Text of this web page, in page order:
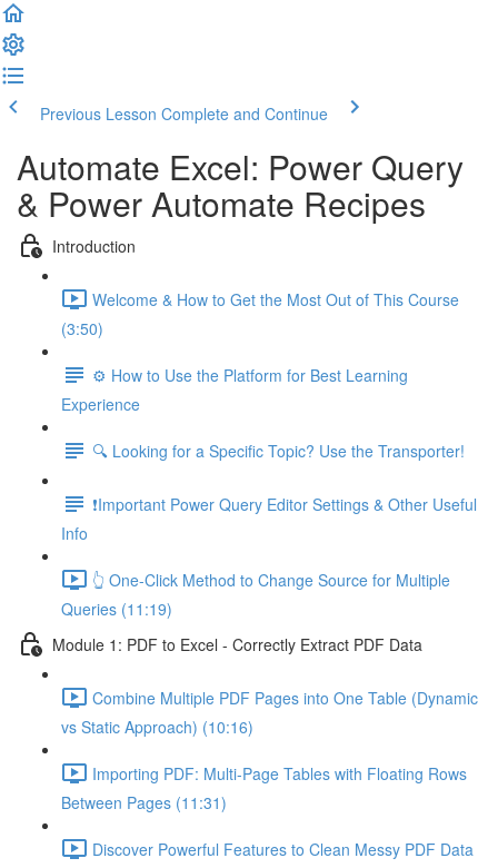
Previous Lesson Complete and Continue
Automate Excel: Power Query
& Power Automate Recipes
Introduction
Welcome & How to Get the Most Out of This Course
(3:50)
⚙️ How to Use the Platform for Best Learning
Experience
🔍 Looking for a Specific Topic? Use the Transporter!
❗Important Power Query Editor Settings & Other Useful
Info
👆 One-Click Method to Change Source for Multiple
Queries (11:19)
Module 1: PDF to Excel - Correctly Extract PDF Data
Combine Multiple PDF Pages into One Table (Dynamic
vs Static Approach) (10:16)
Importing PDF: Multi-Page Tables with Floating Rows
Between Pages (11:31)
Discover Powerful Features to Clean Messy PDF Data